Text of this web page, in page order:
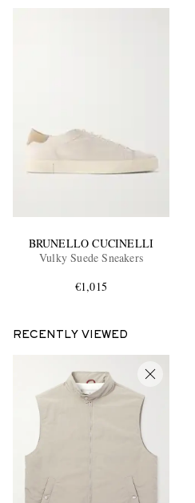
BRUNELLO CUCINELLI
Vulky Suede Sneakers
€1,015
RECENTLY VIEWED